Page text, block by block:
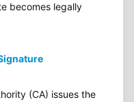
becomes legally
(CA) issues the